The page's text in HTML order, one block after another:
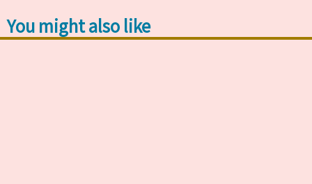
You might also like